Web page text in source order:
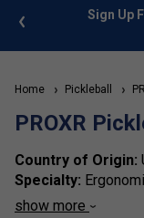
info Sign Up
Home Pickleball
PROXR
Country of Origin:
Specialty:
Brand Identity:
show more